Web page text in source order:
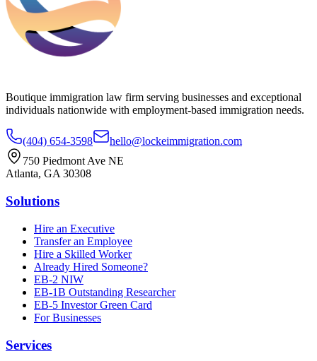
Boutique immigration law firm serving businesses and exceptional
individuals nationwide with employment-based immigration needs.
(404) 654-3598
hello@lockeimmigration.com
750 Piedmont Ave NE
Atlanta, GA 30308
Solutions
Hire an Executive
Transfer an Employee
Hire a Skilled Worker
Already Hired Someone?
EB-2 NIW
EB-1B Outstanding Researcher
EB-5 Investor Green Card
For Businesses
Services